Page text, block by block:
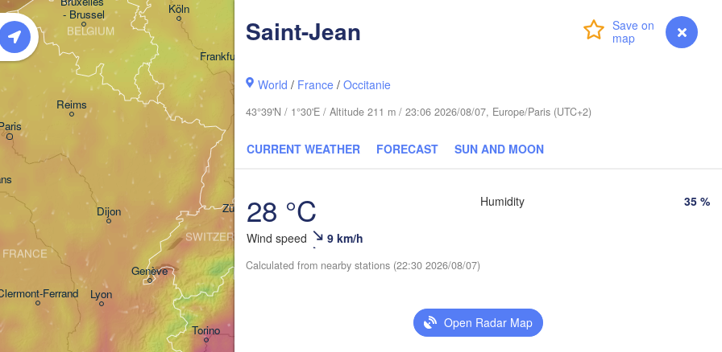
myVentusky Forecast
Saint-Jean
World / France /Occitanie
43°39'N / 1°30'E / Altitude 211 m / 23:06 2026/08/07, Europe/Paris (UTC+2)
CURRENT WEATHER FORECAST SUN AND MOON
28 °C
Wind speed 9 km/h
Humidity 35 %
Calculated from nearby stations (22:30 2026/08/07)
Open Radar Map
Köln
- Brussel
Frankfurt am Main
Nürnberg
Reims
BELGIUM
Lyon
Torino
Genève
Dijon
Ferrand
Zürich
FRANCE
SWITZERLAND
Brno
Linz
CROATIA